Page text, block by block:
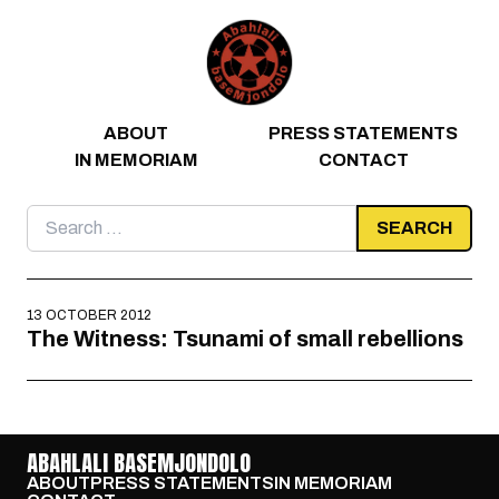
ABOUT
PRESS STATEMENTS
IN MEMORIAM
CONTACT
Search
for:
13 OCTOBER 2012
The Witness: Tsunami of small rebellions
ABAHLALI BASEMJONDOLO
ABOUTPRESS STATEMENTSIN MEMORIAM